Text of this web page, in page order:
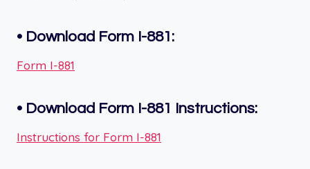
• Download Form I-881:
Form I-881
• Download Form I-881 Instructions:
Instructions for Form I-881